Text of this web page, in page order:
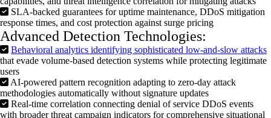
SLA-backed guarantees for uptime maintenance, DDoS mitigation
response times, and cost protection against surge pricing
Advanced Detection Technologies:
Behavioral analytics identifying sophisticated low-and-slow attacks
that evade volume-based detection systems while protecting legitimate
users
AI-powered pattern recognition adapting to zero-day attack
methodologies automatically without signature updates
Real-time correlation connecting denial of service DDoS events
with broader threat campaign indicators for comprehensive situational